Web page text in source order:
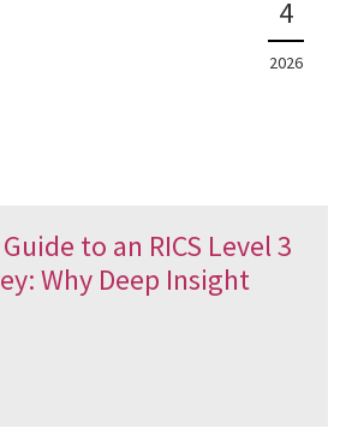
4
2026
to an RICS Level 3
Why Deep Insight